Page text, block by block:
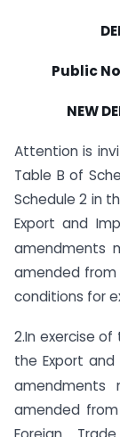
Public
NEW
Attention is
Table B of
Schedule 2 in
Export and
amendments
amended
conditions for
2.In exercise of
the Export and
amendments
amended